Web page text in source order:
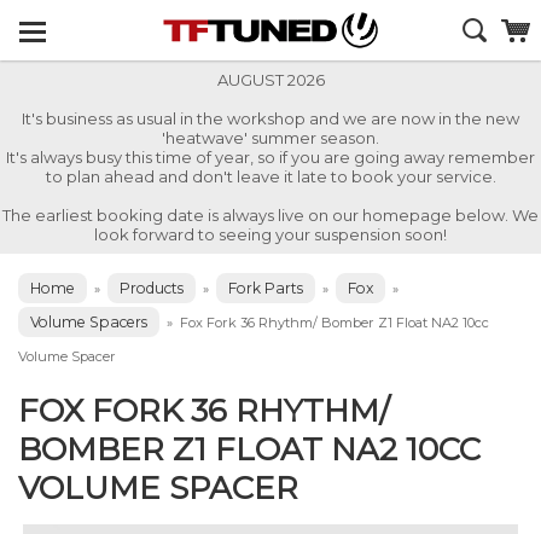
AUGUST 2026
It's business as usual in the workshop and we are now in the new
'heatwave' summer season.
It's always busy this time of year, so if you are going away remember
to plan ahead and don't leave it late to book your service.
The earliest booking date is always live on our homepage below. We
look forward to seeing your suspension soon!
Home » Products » Fork Parts » Fox »
Volume Spacers » Fox Fork 36 Rhythm/ Bomber Z1 Float NA2 10cc
Volume Spacer
FOX FORK 36 RHYTHM/
BOMBER Z1 FLOAT NA2 10CC
VOLUME SPACER